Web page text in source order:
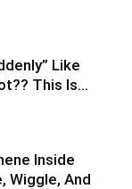
Like
This Is…
Inside
Wiggle, And